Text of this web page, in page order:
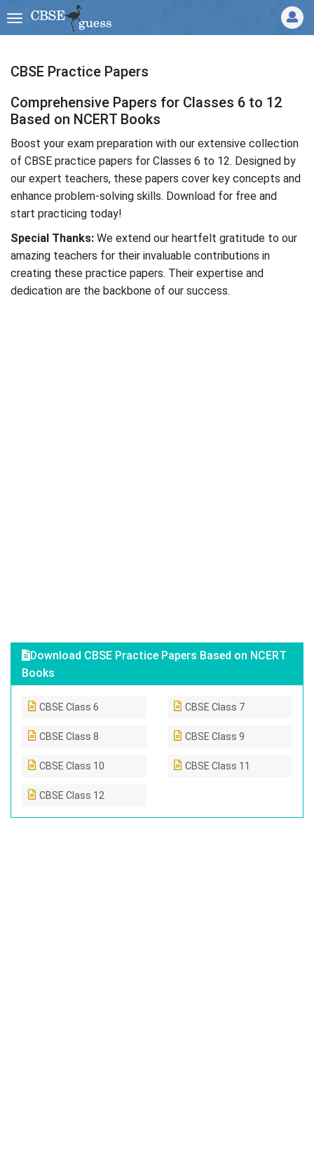
CBSE Practice Papers
Comprehensive Papers for Classes 6 to 12
Based on NCERT Books
Boost your exam preparation with our extensive collection
of CBSE practice papers for Classes 6 to 12. Designed by
our expert teachers, these papers cover key concepts and
enhance problem-solving skills. Download for free and
start practicing today!
Special Thanks: We extend our heartfelt gratitude to our
amazing teachers for their invaluable contributions in
creating these practice papers. Their expertise and
dedication are the backbone of our success.
Download CBSE Practice Papers Based on NCERT
Books
CBSE Class 6 CBSE Class 7
CBSE Class 8 CBSE Class 9
CBSE Class 10 CBSE Class 11
CBSE Class 12